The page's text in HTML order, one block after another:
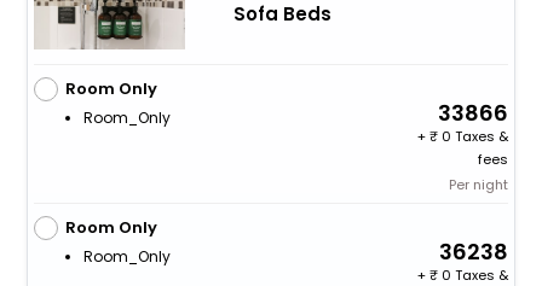
Sofa Beds
Room Only
Room_Only 33866
+
0 Taxes &
fees
Per night
Room Only
Room_Only 36238
+
0 Taxes &